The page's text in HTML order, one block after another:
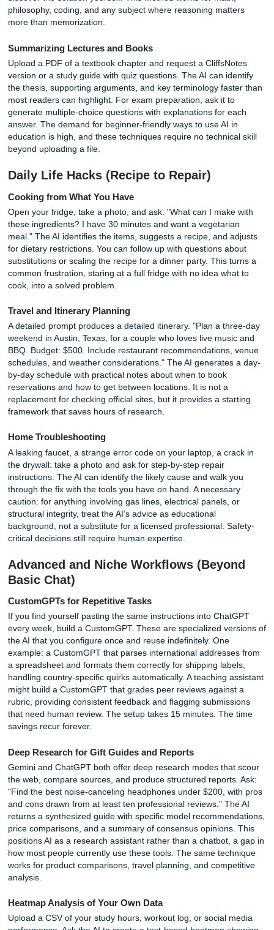
Meeting and Note-Taking
to transcribe the handwriting, organize the ideas into
and extract action items with assigned owners. You can
forward a long email thread and prompt: "Generate a
agenda based on the unresolved issues in this
AI identifies decision points, open
questions , and
human might overlook when skimming.
Learning and Education (Your
Tutor)
Language Learning with Context
Flashcards have their place, but context accelerates
AI to write a short story using ten new vocabulary words
to learn. The narrative gives each word a memorable
Voice mode on ChatGPT or Gemini lets you practice
conversational dialogue in a second language, with the AI
correcting your grammar in real time. You can set the
debating a topic at a Spanish university.
Skill-Based Workshops
A well-structured prompt turns AI into a curriculum
"Create a four-week workshop plan to learn basic Python
analysis, with one project per week and resources for
lesson." The AI will outline weekly goals, suggest practice
understanding, ask the AI to act as a Socratic tutor.
giving answers, it asks you guiding questions that lead
discover the solution yourself. This method works for
philosophy, coding, and any subject where reasoning
more than memorization.
Summarizing Lectures and Books
Upload a PDF of a textbook chapter and request a
the thesis, supporting arguments, and key terminology
most readers can highlight. For exam preparation, ask it
generate multiple-choice questions with explanations for
answer. The demand for beginner-friendly ways to use AI
education is high, and these techniques require no
beyond uploading a file.
Daily Life Hacks (Recipe to Repair)
Cooking from What You Have
Open your fridge, take a photo, and ask: "What can I
these ingredients? I have 30 minutes and want a
for dietary restrictions. You can follow up with questions
substitutions or scaling the recipe for a dinner party. This
common frustration, staring at a full fridge with no idea
cook, into a solved problem.
Travel and Itinerary Planning
A detailed prompt produces a detailed itinerary. "Plan a
weekend in Austin, Texas, for a couple who loves live
BBQ. Budget: $500. Include restaurant
by-day schedule with practical notes about when to book
reservations and how to get between locations. It is not a